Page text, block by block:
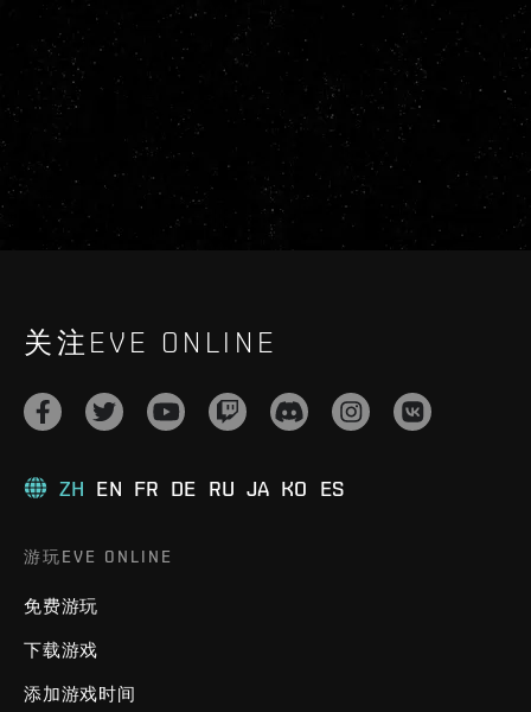
关注EVE ONLINE
ZH EN FR DE RU JA KO ES
游玩EVE ONLINE
免费游玩
下载游戏
添加游戏时间